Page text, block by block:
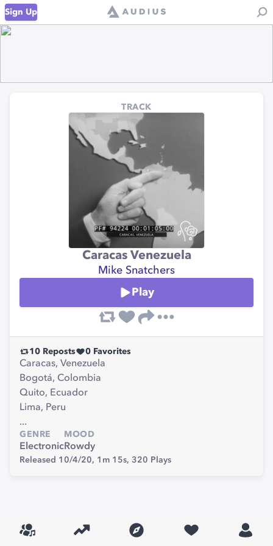
Sign Up
TRACK
Caracas Venezuela
Mike Snatchers
Play
10 Reposts 0 Favorites
Caracas, Venezuela
Bogotá, Colombia
Quito, Ecuador
Lima, Peru
...
GENRE
Electronic
MOOD
Rowdy
Released 10/4/20, 1m 15s, 320 Plays